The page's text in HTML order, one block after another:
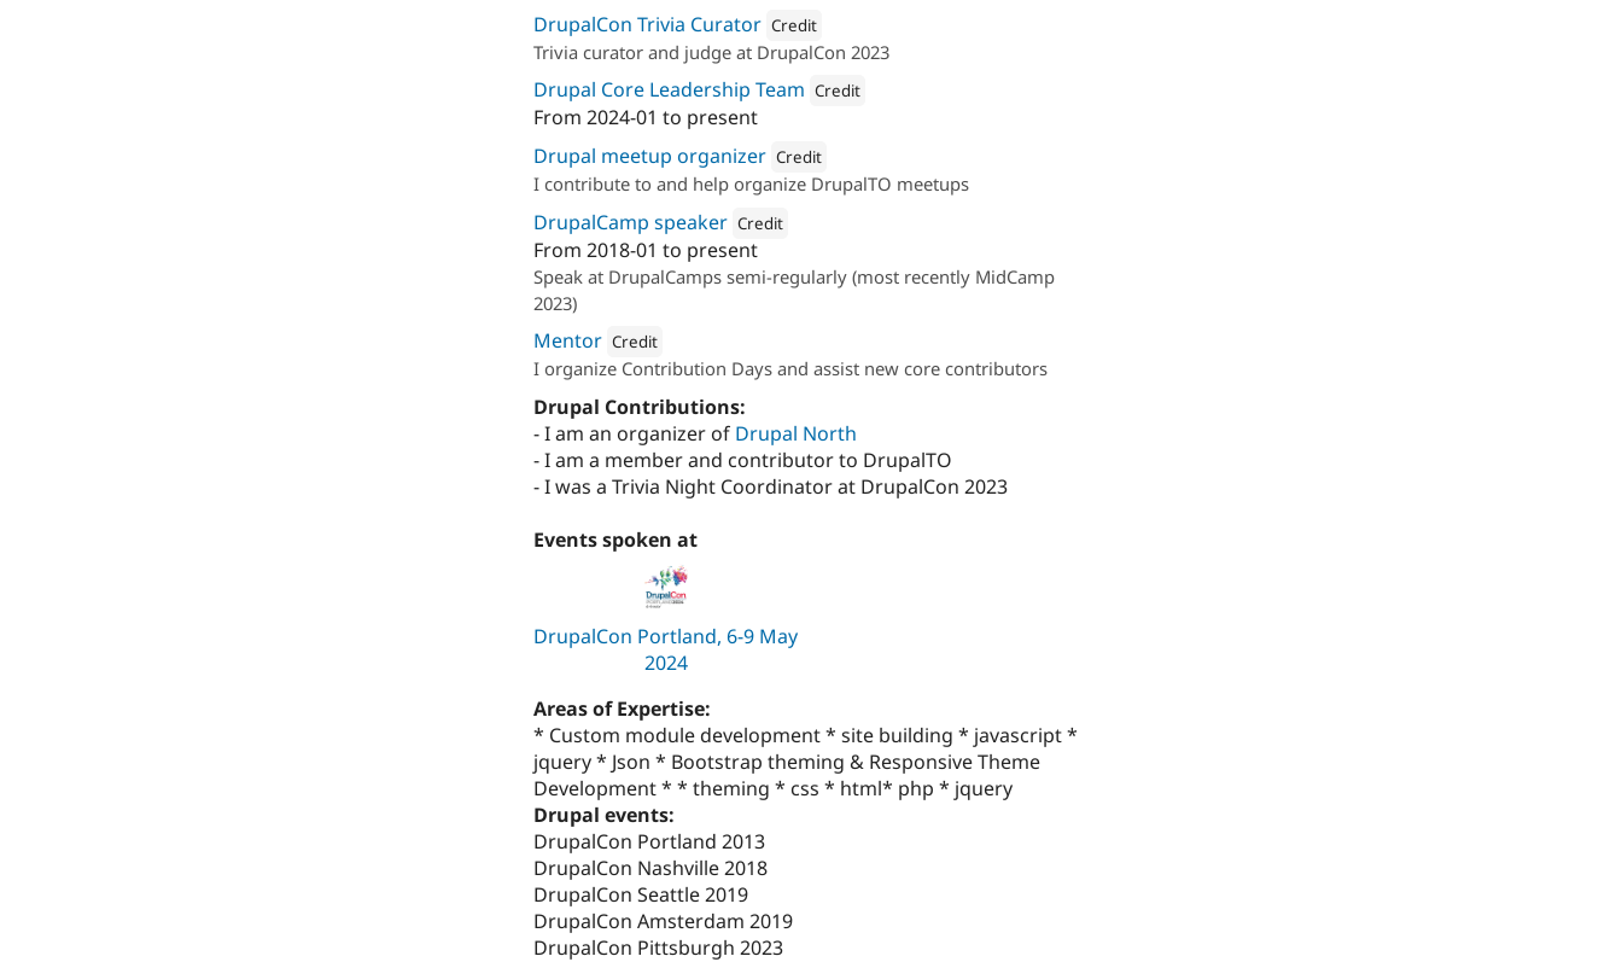
DrupalCon Trivia Curator Credit
Attribution: Four Kitchens
Trivia curator and judge at DrupalCon 2023
Drupal Core Leadership Team Credit
Attribution:
From 2024-01 to present
Drupal meetup organizer Credit
Attribution: Four Kitchens
I contribute to and help organize DrupalTO meetups
DrupalCamp speaker Credit
Attribution:
From 2018-01 to present
Speak at DrupalCamps semi-regularly (most recently MidCamp
2023)
Mentor Credit
Attribution: Four Kitchens
I organize Contribution Days and assist new core contributors
Drupal Contributions:
- I am an organizer of Drupal North
- I am a member and contributor to DrupalTO
- I was a Trivia Night Coordinator at DrupalCon 2023
Events spoken at
DrupalCon Portland, 6-9 May
2024
Areas of Expertise:
* Custom module development * site building * javascript *
jquery * Json * Bootstrap theming & Responsive Theme
Development * * theming * css * html* php * jquery
Drupal events:
DrupalCon Portland 2013
DrupalCon Nashville 2018
DrupalCon Seattle 2019
DrupalCon Amsterdam 2019
DrupalCon Pittsburgh 2023